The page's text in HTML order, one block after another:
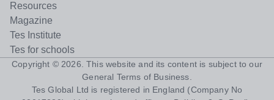
Resources
Magazine
Tes Institute
Tes for schools
Copyright © 2026 . This website and its content is subject to our
General Terms of Business
Tes Global Ltd is registered in England (Company No